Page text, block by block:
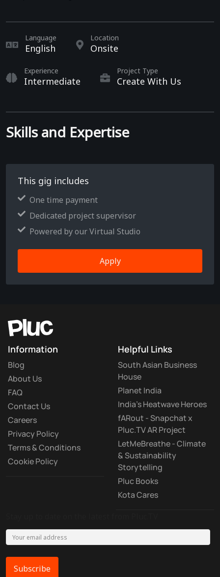
Language
English
Location
Onsite
Experience
Intermediate
Project Type
Create With Us
Skills and Expertise
This gig includes
One time payment
Dedicated project supervisor
Powered by our Virtual Studio
Apply
Information
Blog
About Us
FAQ
Contact Us
Careers
Privacy Policy
Terms & Conditions
Cookie Policy
Helpful Links
South Asian Business
House
Planet India
India's Heatwave Heroes
fARout - Snapchat x
Pluc.TV AR Project
LetMeBreathe - Climate
& Sustainability
Storytelling
Pluc Books
Kota Cares
Subscribe